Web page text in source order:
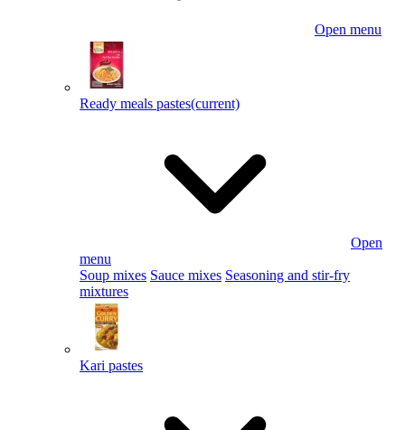
Open menu
Ready meals pastes(current)
Open
menu
Soup mixes Sauce mixes Seasoning and stir-fry
mixtures
Kari pastes